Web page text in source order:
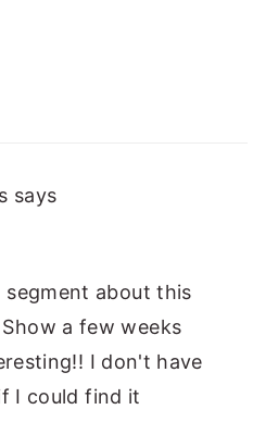
says
segment about this
a few weeks
I don't have
I could find it